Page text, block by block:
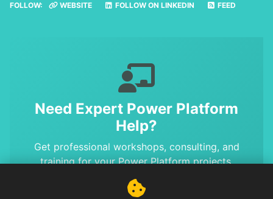
FOLLOW: WEBSITE FOLLOW ON LINKEDIN FEED
Need Expert Power Platform
Help?
Get professional workshops, consulting, and
training for your Power Platform projects.
Benefit from MVP-level expertise and proven
solutions.